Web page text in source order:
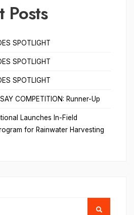
Posts
SPOTLIGHT
SPOTLIGHT
SPOTLIGHT
COMPETITION: Runner-Up
Launches In-Field
for Rainwater Harvesting